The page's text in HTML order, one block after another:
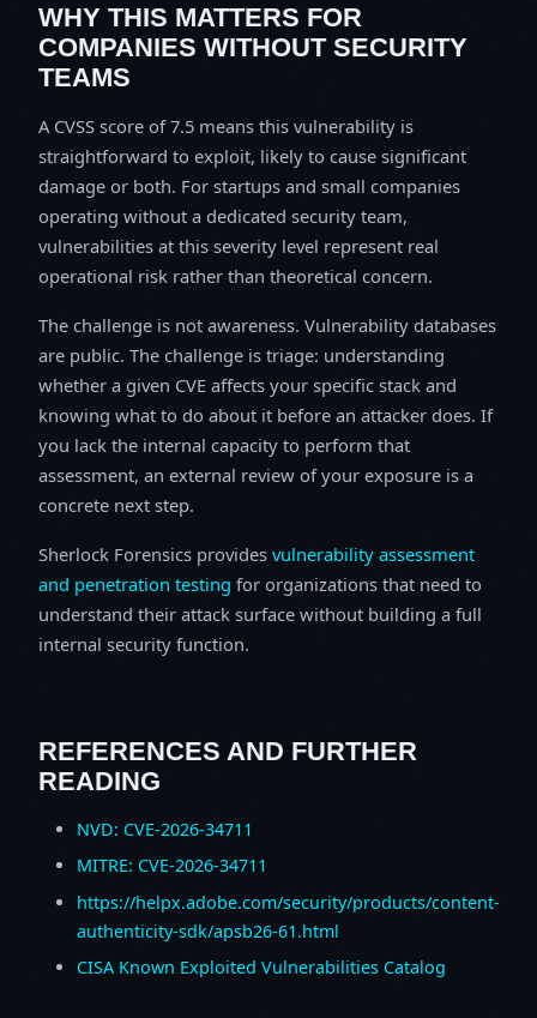
WHY THIS MATTERS FOR
COMPANIES WITHOUT SECURITY
TEAMS
A CVSS score of 7.5 means this vulnerability is
straightforward to exploit, likely to cause significant
damage or both. For startups and small companies
operating without a dedicated security team,
vulnerabilities at this severity level represent real
operational risk rather than theoretical concern.
The challenge is not awareness. Vulnerability databases
are public. The challenge is triage: understanding
whether a given CVE affects your specific stack and
knowing what to do about it before an attacker does. If
you lack the internal capacity to perform that
assessment, an external review of your exposure is a
concrete next step.
Sherlock Forensics provides vulnerability assessment
and penetration testing for organizations that need to
understand their attack surface without building a full
internal security function.
REFERENCES AND FURTHER
READING
NVD: CVE-2026-34711
MITRE: CVE-2026-34711
https://helpx.adobe.com/security/products/content-
authenticity-sdk/apsb26-61.html
CISA Known Exploited Vulnerabilities Catalog